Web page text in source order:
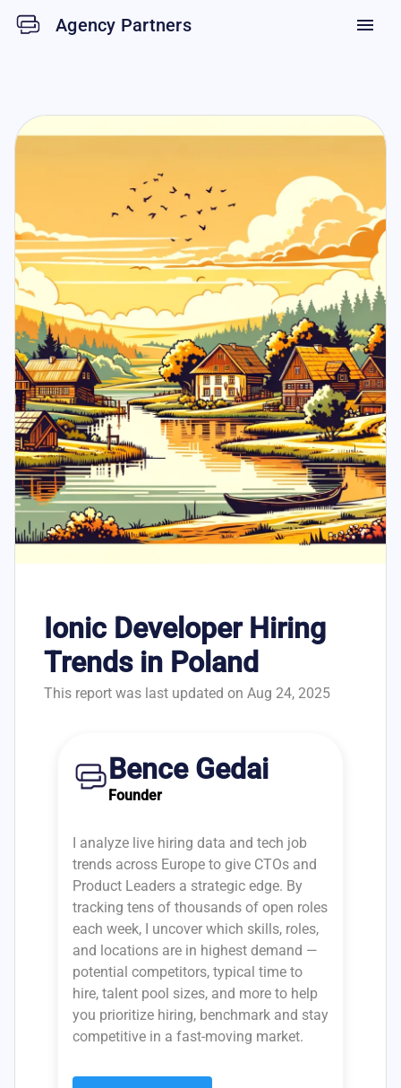
Agency Partners menu
Ionic Developer Hiring
Trends in Poland
This report was last updated on Aug 24, 2025
Bence Gedai
Founder
I analyze live hiring data and tech job
trends across Europe to give CTOs and
Product Leaders a strategic edge. By
tracking tens of thousands of open roles
each week, I uncover which skills, roles,
and locations are in highest demand —
potential competitors, typical time to
hire, talent pool sizes, and more to help
you prioritize hiring, benchmark and stay
competitive in a fast-moving market.